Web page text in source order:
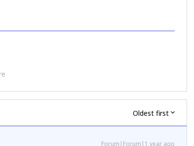
Oldest first
Forum|Forum|1 year ago